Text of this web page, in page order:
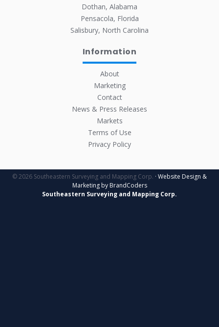
Dothan, Alabama
Pensacola, Florida
Salisbury, North Carolina
Information
About
Marketing
Contact
News & Press Releases
Markets
Terms of Use
Privacy Policy
© 2026 Southeastern Surveying and Mapping Corp. · Website Design &
Marketing by BrandCoders
Southeastern Surveying and Mapping Corp.